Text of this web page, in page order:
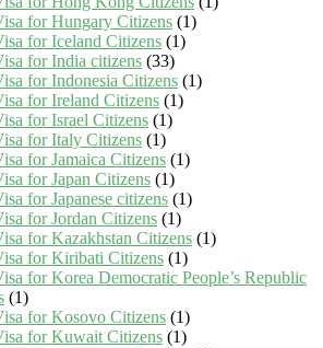
for Hungary Citizens (1)
for Iceland Citizens (1)
for India citizens (33)
for Indonesia Citizens (1)
for Ireland Citizens (1)
for Israel Citizens (1)
for Italy Citizens (1)
for Jamaica Citizens (1)
for Japan Citizens (1)
for Japanese citizens (1)
for Jordan Citizens (1)
for Kazakhstan Citizens (1)
for Kiribati Citizens (1)
for Korea Democratic People’s Republic
(1)
for Kosovo Citizens (1)
for Kuwait Citizens (1)